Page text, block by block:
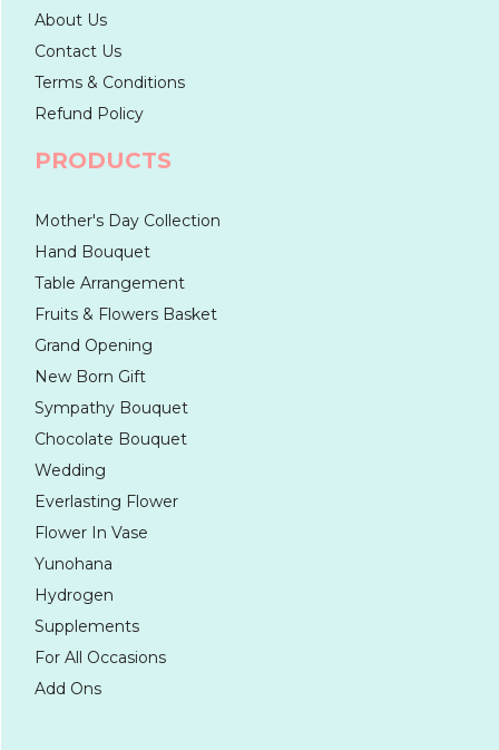
About Us
Contact Us
Terms & Conditions
Refund Policy
PRODUCTS
Mother's Day Collection
Hand Bouquet
Table Arrangement
Fruits & Flowers Basket
Grand Opening
New Born Gift
Sympathy Bouquet
Chocolate Bouquet
Wedding
Everlasting Flower
Flower In Vase
Yunohana
Hydrogen
Supplements
For All Occasions
Add Ons